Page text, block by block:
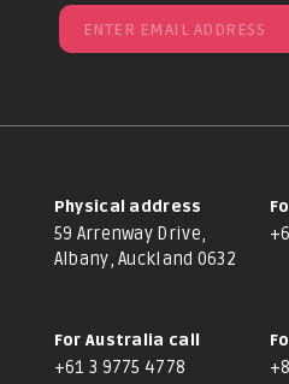
Physical address
59 Arrenway Drive,
Albany, Auckland 0632
For Australia call
+61 3 9775 4778